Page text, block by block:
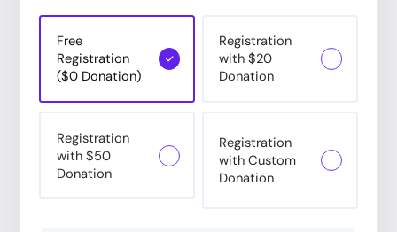
Free
Registration
($0 Donation)
Registration
with $20
Donation
Registration
with $50
Donation
Registration
with Custom
Donation